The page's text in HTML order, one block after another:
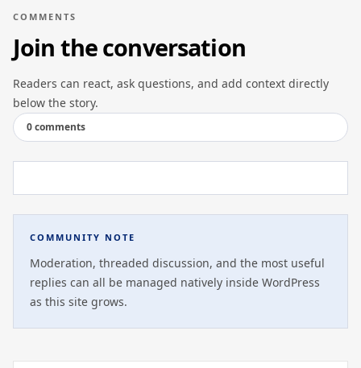
COMMENTS
Join the conversation
Readers can react, ask questions, and add context directly
below the story.
0 comments
COMMUNITY NOTE
Moderation, threaded discussion, and the most useful
replies can all be managed natively inside WordPress
as this site grows.